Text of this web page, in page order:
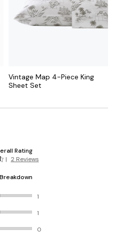
Vintage Map 4-Piece King
Sheet Set